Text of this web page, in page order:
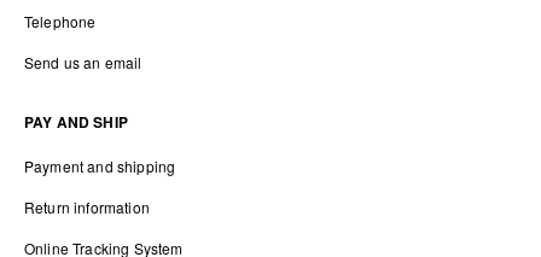
Telephone
Send us an email
PAY AND SHIP
Payment and shipping
Return information
Online Tracking System